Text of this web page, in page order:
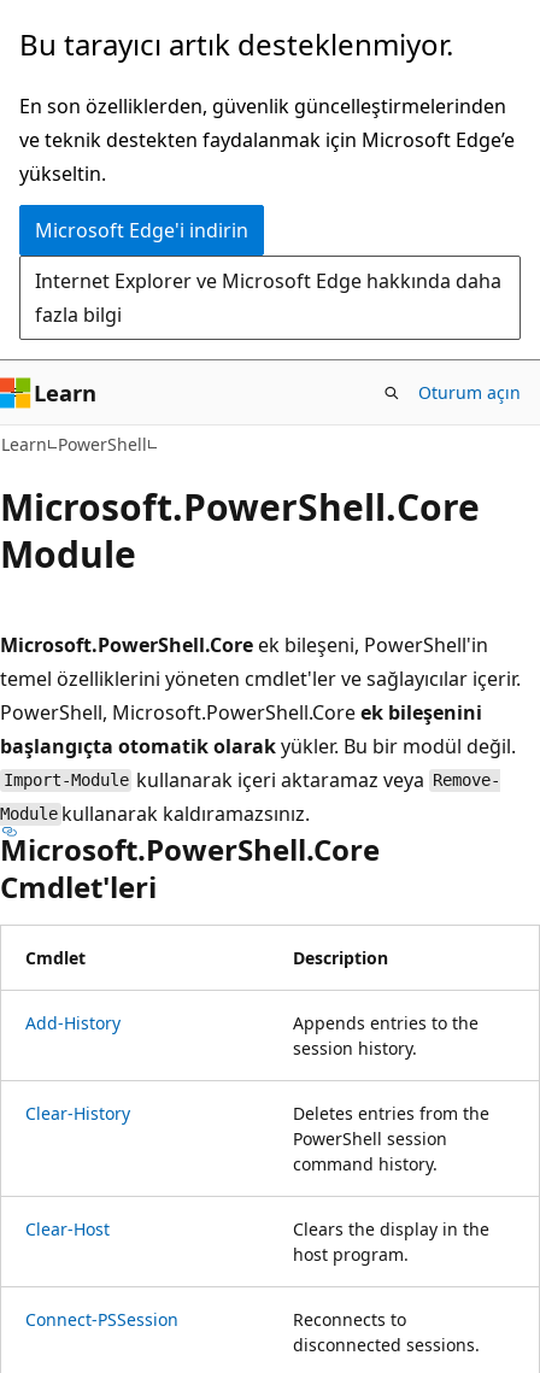
Ana
atla
Sayfa
gezintiye
atla
Bu tarayıcı artık desteklenmiyor.
En son özelliklerden, güvenlik güncelleştirmelerinden
ve teknik destekten faydalanmak için Microsoft Edge’e
yükseltin.
Microsoft Edge'i indirin
Internet Explorer ve Microsoft Edge hakkında daha
fazla bilgi
Learn Oturum açın
Learn PowerShell
Microsoft.PowerShell.Core
Module
Microsoft.PowerShell.Coreek bileşeni, PowerShell'in
temel özelliklerini yöneten cmdlet'ler ve sağlayıcılar içerir.
PowerShell, Microsoft.PowerShell.Coreek bileşenini
başlangıçta otomatik olarakyükler. Bu bir modül değil.
Import-Module kullanarak içeri aktaramaz veya Remove-
Module kullanarak kaldıramazsınız.
Microsoft.PowerShell.Core
Cmdlet'leri
Cmdlet Description
Add-History
Appends entries to the
session history.
Clear-History
Deletes entries from the
PowerShell session
command history.
Clear-Host
Clears the display in the
host program.
Connect-PSSession
Reconnects to
disconnected sessions.